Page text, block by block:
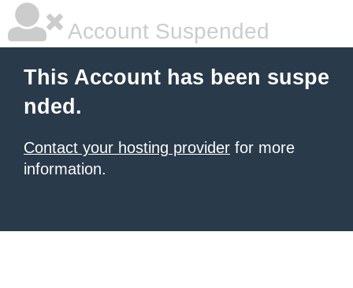
Account Suspended
This Account has been suspe
nded.
Contact your hosting provider for more
information.